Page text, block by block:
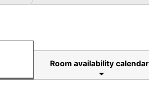
Room availability calendar